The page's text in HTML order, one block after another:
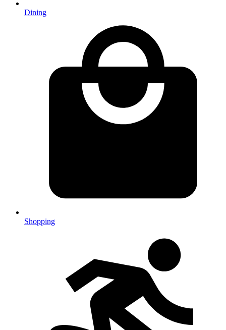
Dining
Shopping